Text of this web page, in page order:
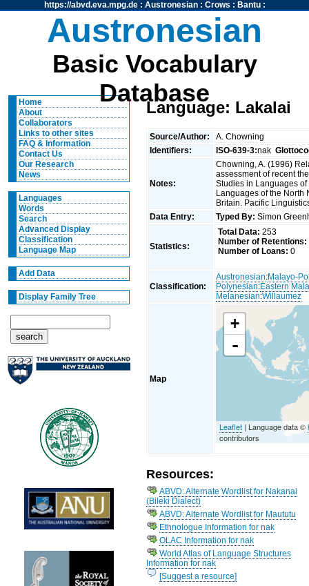
https://abvd.eva.mpg.de: Austronesian: Crows : Bantu:
Austronesian
Basic Vocabulary
Database
Home
About
Collaborators
Links to other sites
FAQ & Information
Contact Us
Our Research
News
Languages
Words
Search
Advanced Display
Classification
Language Map
Add Data
Display Family Tree
Language: Lakalai
Source/Author:
A. Chowning
Identifiers:
ISO-639-3:nak
Notes:
Chowning, A. (1996)
assessment of recent
Studies in Languages
Languages of the North
Britain. Pacific
Data Entry:
Typed By: Simon
Statistics:
Total Data: 253
Number of Retentions:
Number of Loans: 0
Classification:
Austronesian:Malayo-
Polynesian:Eastern
Melanesian:Willaumez
Map
+
-
Leaflet | Language data ©
contributors
Resources:
ABVD: Alternate Wordlist for Nakanai
(Bileki Dialect)
ABVD: Alternate Wordlist for Maututu
Ethnologue Information for nak
OLAC Information for nak
World Atlas of Language Structures
Information for nak
[Suggest a resource]